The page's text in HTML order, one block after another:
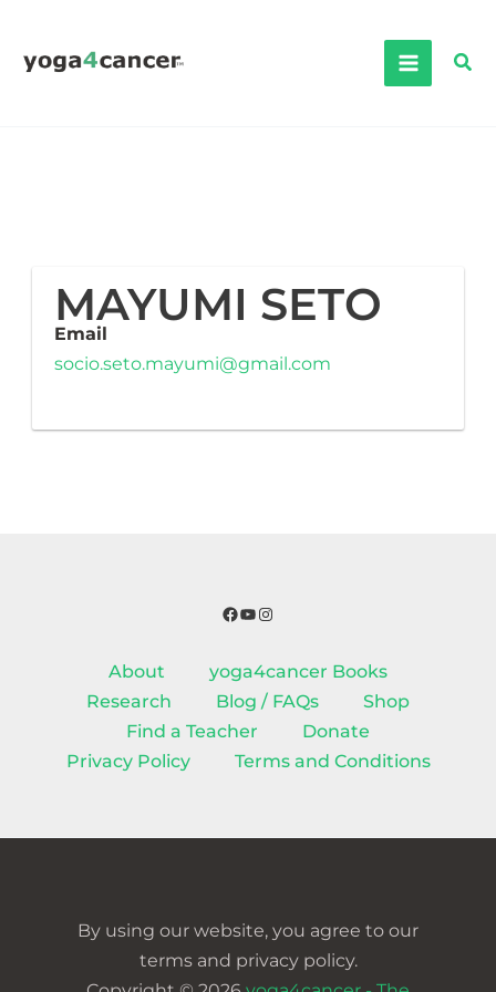
content
MAYUMI SETO
Email
socio.seto.mayumi@gmail.com
Facebook
YouTube
Instagram
About
yoga4cancer Books
Research
Blog / FAQs
Shop
Find a Teacher
Donate
Privacy Policy
Terms and Conditions
By using our website, you agree to our
terms and privacy policy.